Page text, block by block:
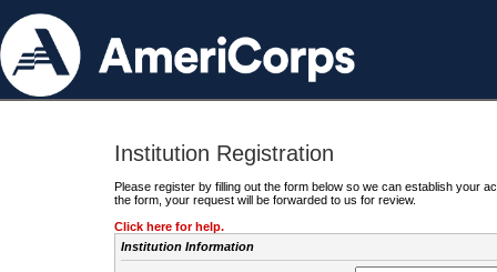
Institution Registration
Please register by filling out the form below so we can establish your
the form, your request will be forwarded to us for review.
Click here for help.
Institution Information